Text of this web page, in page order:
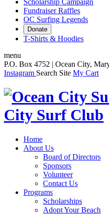
Scholarship Campaign
Fundraiser Raffles
OC Surfing Legends
Donate
T-Shirts & Hoodies
menu
P.O. Box 4752 | Ocean City,
Instagram Search Site My Cart
City Surf Club
Home
About Us
Board of Directors
Sponsors
Volunteer
Contact Us
Programs
Scholarships
Adopt Your Beach